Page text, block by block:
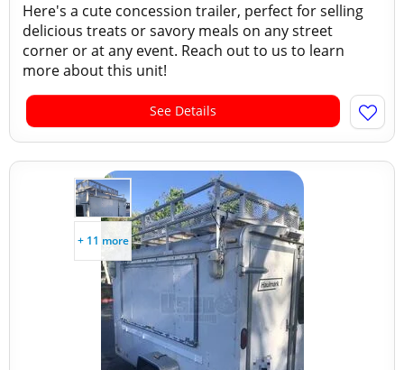
Here's a cute concession trailer, perfect for selling
delicious treats or savory meals on any street
corner or at any event. Reach out to us to learn
more about this unit!
See Details
+ 11 more